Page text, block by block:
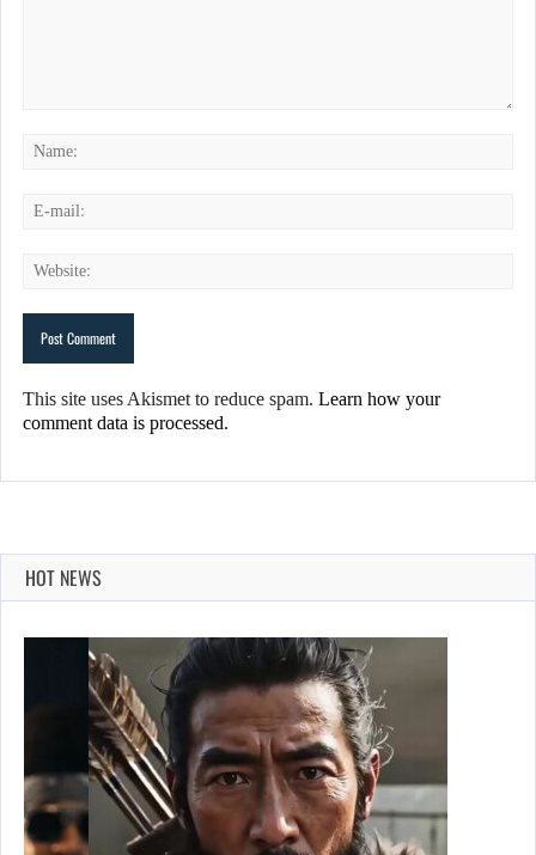
This site uses Akismet to reduce spam. Learn how your
comment data is processed.
HOT NEWS